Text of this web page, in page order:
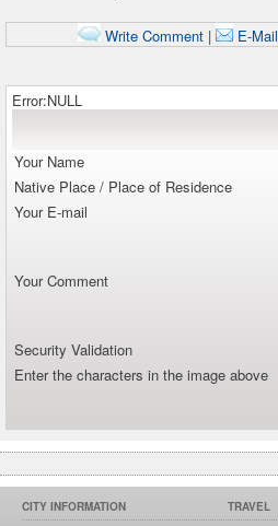
Write Comment | E-Mail
Error:NULL
Your Name
Native Place / Place of Residence
Your E-mail
Your Comment
Security Validation
Enter the characters in the image above
CITY INFORMATION
TRAVEL